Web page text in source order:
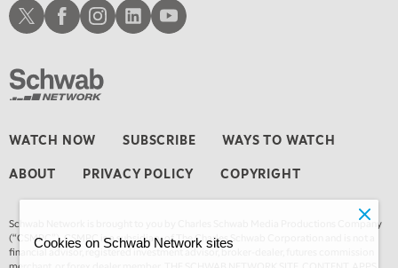
WATCH NOW SUBSCRIBE WAYS TO WATCH
ABOUT PRIVACY POLICY COPYRIGHT
Schwab Network is brought to you by Charles Schwab Media Productions Company
(“CSMPC”). CSMPC is a subsidiary of The Charles Schwab Corporation and is not a
financial advisor, registered investment advisor, broker-dealer, futures commission
Schwab XSchwab Facebook
Schwab Instagram
Schwab LinkedInSchwab Youtube
Cookies on Schwab Network sites